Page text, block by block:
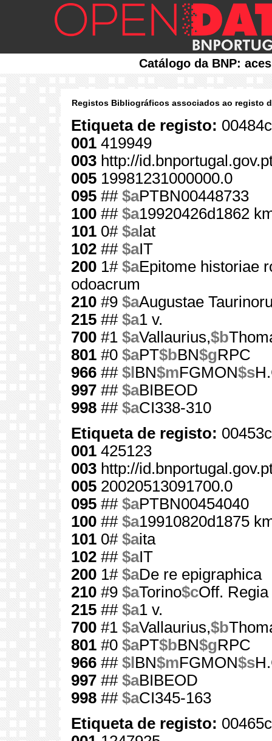
Catálogo da BNP:
Registos Bibliográficos associados ao registo
Etiqueta de registo:
001 419949
003 http://
005 19981231000000.0
095 ## $aPTBN00448733
100 ## $a19920426d1862
101 0# $alat
102 ## $aIT
200 1# $aEpitome historiae
odoacrum
210 #9 $aAugustae
215 ## $a1 v.
700 #1 $aVallaurius,$b
801 #0 $aPT$bBN$gRPC
966 ## $l BN$mFGMON$s
997 ## $aBIBEOD
998 ## $aCI338-310
Etiqueta de registo:
001 425123
003 http://
005 20020513091700.0
095 ## $aPTBN00454040
100 ## $a19910820d1875
101 0# $aita
102 ## $aIT
200 1# $aDe re epigraphica
210 #9 $aTorino$cOff.
215 ## $a1 v.
700 #1 $aVallaurius,$b
801 #0 $aPT$bBN$gRPC
966 ## $l BN$mFGMON$s
997 ## $aBIBEOD
998 ## $aCI345-163
Etiqueta de registo: